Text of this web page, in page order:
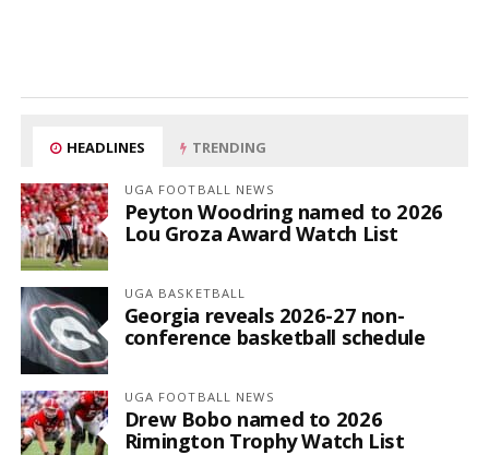
HEADLINES TRENDING
UGA FOOTBALL NEWS
Peyton Woodring named to 2026
Lou Groza Award Watch List
UGA BASKETBALL
Georgia reveals 2026-27 non-
conference basketball schedule
UGA FOOTBALL NEWS
Drew Bobo named to 2026
Rimington Trophy Watch List